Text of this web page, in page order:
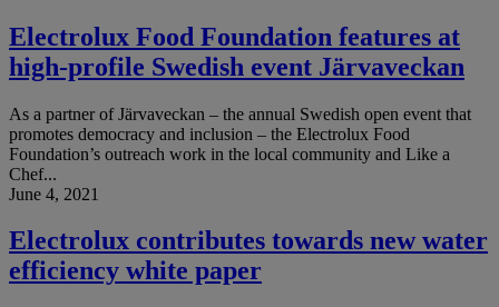
Electrolux Food Foundation features at
high-profile Swedish event Järvaveckan
As a partner of Järvaveckan – the annual Swedish open event that
promotes democracy and inclusion – the Electrolux Food
Foundation’s outreach work in the local community and Like a
Chef...
June 4, 2021
Electrolux contributes towards new water
efficiency white paper